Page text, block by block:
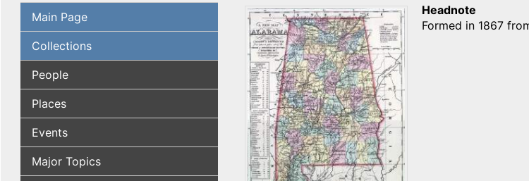
Main Page
Collections
People
Places
Events
Major Topics
Headnote
Formed in 1867